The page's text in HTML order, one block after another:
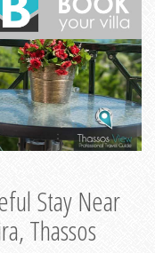
Stay Near
Thassos